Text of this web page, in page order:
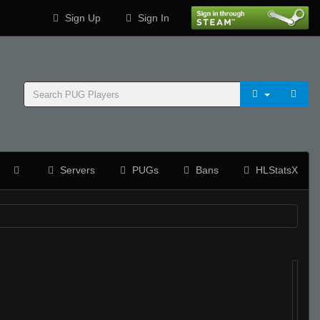
Sign Up Sign In
Servers PUGs Bans HLStatsX